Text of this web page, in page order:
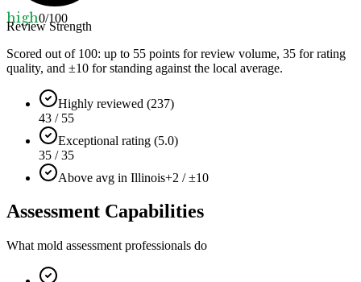
high0/100
Review Strength
Scored out of 100: up to 55 points for review volume, 35 for rating
quality, and ±10 for standing against the local average.
Highly reviewed (237)
43 / 55
Exceptional rating (5.0)
35 / 35
Above avg in Illinois+2 / ±10
Assessment Capabilities
What mold assessment professionals do